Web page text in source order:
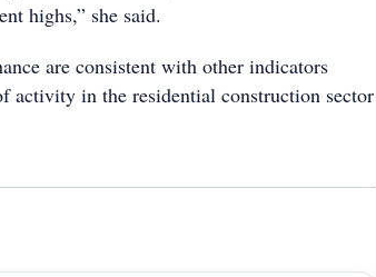
highs,” she said.
are consistent with other indicators
activity in the residential construction sector